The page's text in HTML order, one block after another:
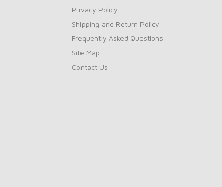
Privacy Policy
Shipping and Return Policy
Frequently Asked Questions
Site Map
Contact Us